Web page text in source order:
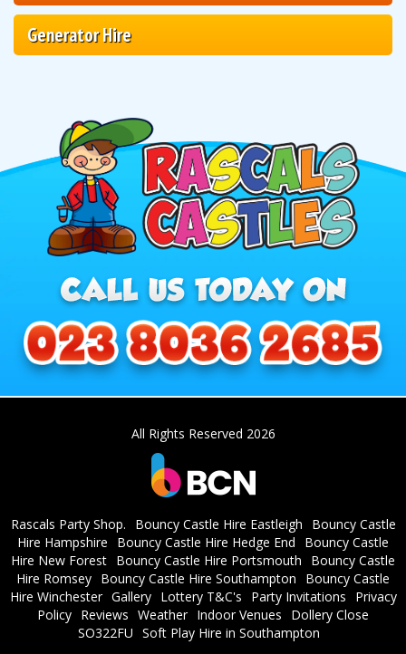
Generator Hire
All Rights Reserved 2026
Rascals Party Shop. Bouncy Castle Hire Eastleigh
Bouncy Castle
Hire Hampshire
Bouncy Castle Hire Hedge End
Bouncy Castle
Hire New Forest Bouncy Castle Hire Portsmouth
Bouncy Castle
Hire Romsey Bouncy Castle Hire Southampton
Bouncy Castle
Hire Winchester Gallery Lottery T&C's Party Invitations
Privacy
Policy Reviews Weather Indoor Venues
Dollery Close
SO322FU Soft Play Hire in Southampton